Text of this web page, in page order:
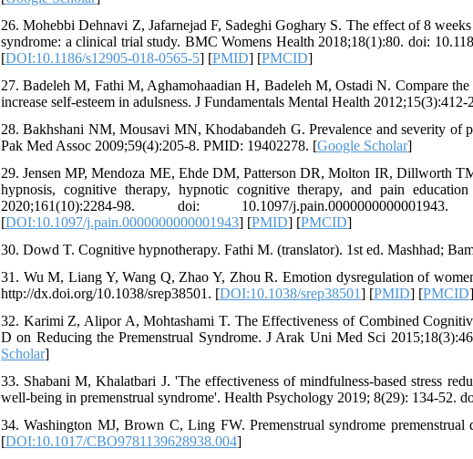
26. Mohebbi Dehnavi Z, Jafarnejad F, Sadeghi Goghary S. The effect of 8
syndrome: a clinical trial study. BMC Womens Health 2018;18(1):80. doi:
[DOI:10.1186/s12905-018-0565-5] [PMID] [PMCID]
27. Badeleh M, Fathi M, Aghamohaadian H, Badeleh M, Ostadi N. Compare
increase self-esteem in adulsness. J Fundamentals Mental Health 2012;15(3):412-
28. Bakhshani NM, Mousavi MN, Khodabandeh G. Prevalence and severity of
Pak Med Assoc 2009;59(4):205-8. PMID: 19402278. [Google Scholar]
29. Jensen MP, Mendoza ME, Ehde DM, Patterson DR, Molton IR, Dillworth
hypnosis, cognitive therapy, hypnotic cognitive therapy, and pain
2020;161(10):2284-98. doi: 10.1097/
[DOI:10.1097/j.pain.0000000000001943] [PMID] [PMCID]
30. Dowd T. Cognitive hypnotherapy. Fathi M. (translator). 1st ed. Mashhad;
31. Wu M, Liang Y, Wang Q, Zhao Y, Zhou R. Emotion dysregulation of
http://dx.doi.org/10.1038/srep38501. [DOI:10.1038/srep38501] [PMID] [PMCID]
32. Karimi Z, Alipor A, Mohtashami T. The Effectiveness of Combined
D on Reducing the Premenstrual Syndrome. J Arak Uni Med Sci
Scholar]
33. Shabani M, Khalatbari J. 'The effectiveness of mindfulness-based stress
well-being in premenstrual syndrome'. Health Psychology 2019; 8(29): 134-52.
34. Washington MJ, Brown C, Ling FW. Premenstrual syndrome
[DOI:10.1017/CBO9781139628938.004]